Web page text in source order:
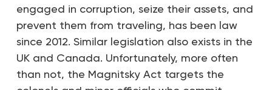
engaged in corruption, seize their assets, and
prevent them from traveling, has been law
since 2012. Similar legislation also exists in the
UK and Canada. Unfortunately, more often
than not, the Magnitsky Act targets the